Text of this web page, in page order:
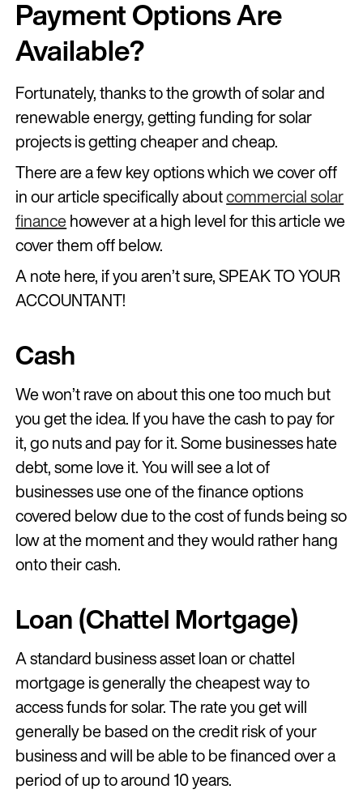
Payment Options Are
Available?
Fortunately, thanks to the growth of solar and
renewable energy, getting funding for solar
projects is getting cheaper and cheap.
There are a few key options which we cover off
in our article specifically aboutcommercial solar
finance however at a high level for this article we
cover them off below.
A note here, if you aren’t sure, SPEAK TO YOUR
ACCOUNTANT!
Cash
We won’t rave on about this one too much but
you get the idea. If you have the cash to pay for
it, go nuts and pay for it. Some businesses hate
debt, some love it. You will see a lot of
businesses use one of the finance options
covered below due to the cost of funds being so
low at the moment and they would rather hang
onto their cash.
Loan (Chattel Mortgage)
A standard business asset loan or chattel
mortgage is generally the cheapest way to
access funds for solar. The rate you get will
generally be based on the credit risk of your
business and will be able to be financed over a
period of up to around 10 years.